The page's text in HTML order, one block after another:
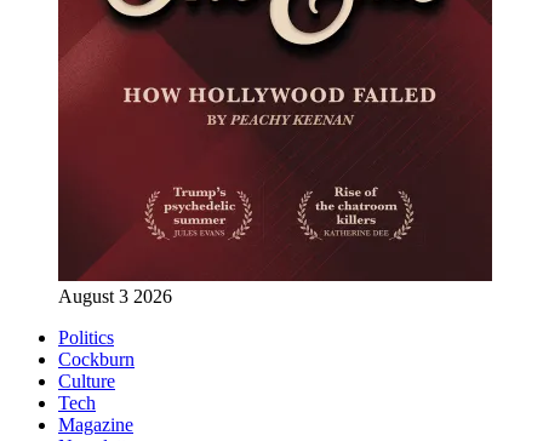
August 3 2026
Politics
Cockburn
Culture
Tech
Magazine